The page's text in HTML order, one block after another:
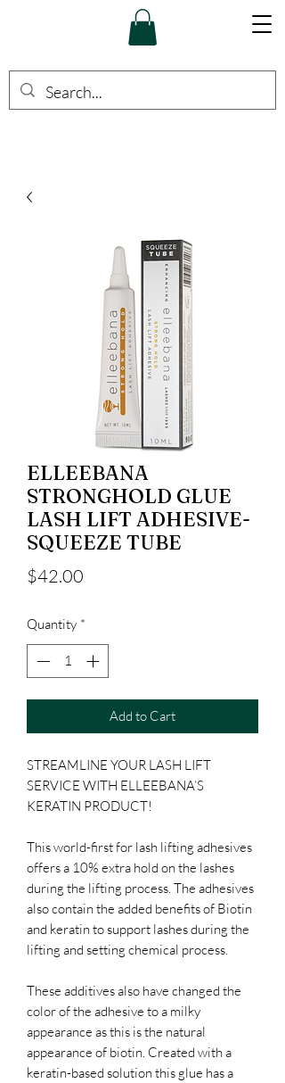
ELLEEBANA
STRONGHOLD GLUE
LASH LIFT ADHESIVE-
SQUEEZE TUBE
$42.00
Quantity *
Add to Cart
STREAMLINE YOUR LASH LIFT
SERVICE WITH ELLEEBANA’S
KERATIN PRODUCT!
This world-first for lash lifting adhesives
offers a 10% extra hold on the lashes
during the lifting process. The adhesives
also contain the added benefits of Biotin
and keratin to support lashes during the
lifting and setting chemical process.
These additives also have changed the
color of the adhesive to a milky
appearance as this is the natural
appearance of biotin. Created with a
keratin-based solution this glue has a